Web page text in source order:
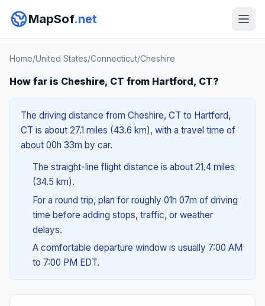
MapSof.net
Home/United States/Connecticut/Cheshire
How far is Cheshire, CT from Hartford, CT?
The driving distance from Cheshire, CT to Hartford,
CT is about 27.1 miles (43.6 km), with a travel time of
about 00h 33m by car.
The straight-line flight distance is about 21.4 miles
(34.5 km).
For a round trip, plan for roughly 01h 07m of driving
time before adding stops, traffic, or weather
delays.
A comfortable departure window is usually 7:00 AM
to 7:00 PM EDT.